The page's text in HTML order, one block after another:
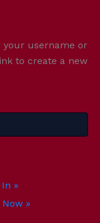
your username or
to create a new
»
»